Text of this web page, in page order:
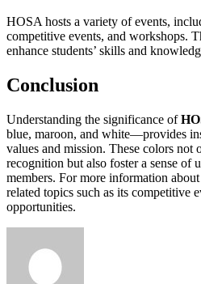
HOSA hosts a variety of events,
competitive events, and workshops.
enhance students’ skills and
Conclusion
Understanding the significance of
blue, maroon, and white—provides
values and mission. These colors not
recognition but also foster a sense of
members. For more information
related topics such as its competitive
opportunities.